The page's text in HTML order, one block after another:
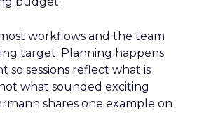
workflows and the team
target. Planning happens
so sessions reflect what is
what sounded exciting
shares one example on